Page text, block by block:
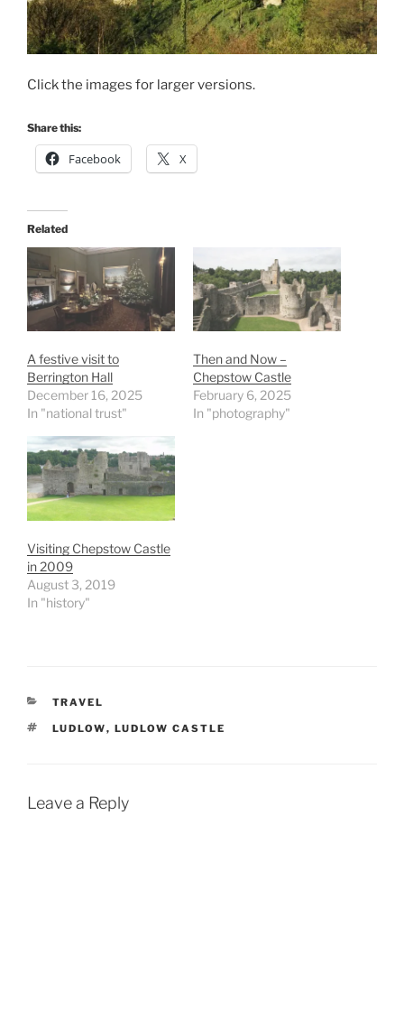
Click the images for larger versions.
Share this:
Facebook X
Related
A festive visit to
Berrington Hall
December 16, 2025
In "national trust"
Then and Now –
Chepstow Castle
February 6, 2025
In "photography"
Visiting Chepstow Castle
in 2009
August 3, 2019
In "history"
CATEGORIES
TRAVEL
TAGS
LUDLOW, LUDLOW CASTLE
Leave a Reply